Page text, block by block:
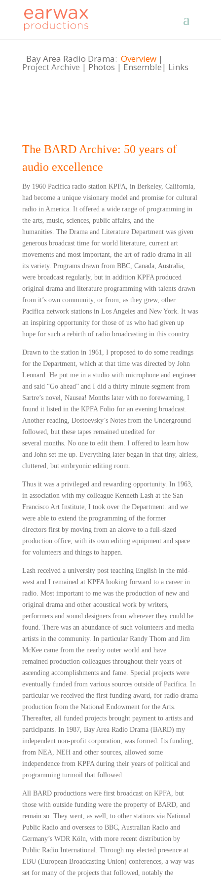
Bay Area Radio Drama: Overview |
Project Archive | Photos | Ensemble| Links
The BARD Archive: 50 years of
audio excellence
By 1960 Pacifica radio station KPFA, in Berkeley, California,
had become a unique visionary model and promise for cultural
radio in America. It offered a wide range of programming in
the arts, music, sciences, public affairs, and the
humanities. The Drama and Literature Department was given
generous broadcast time for world literature, current art
movements and most important, the art of radio drama in all
its variety. Programs drawn from BBC, Canada, Australia,
were broadcast regularly, but in addition KPFA produced
original drama and literature programming with talents drawn
from it’s own community, or from, as they grew, other
Pacifica network stations in Los Angeles and New York. It was
an inspiring opportunity for those of us who had given up
hope for such a rebirth of radio broadcasting in this country.
Drawn to the station in 1961, I proposed to do some readings
for the Department, which at that time was directed by John
Leonard. He put me in a studio with microphone and engineer
and said “Go ahead” and I did a thirty minute segment from
Sartre’s novel, Nausea! Months later with no forewarning, I
found it listed in the KPFA Folio for an evening broadcast.
Another reading, Dostoevsky’s Notes from the Underground
followed, but these tapes remained unedited for
several months. No one to edit them. I offered to learn how
and John set me up. Everything later began in that tiny, airless,
cluttered, but embryonic editing room.
Thus it was a privileged and rewarding opportunity. In 1963,
in association with my colleague Kenneth Lash at the San
Francisco Art Institute, I took over the Department. and we
were able to extend the programming of the former
directors first by moving from an alcove to a full-sized
production office, with its own editing equipment and space
for volunteers and things to happen.
Lash received a university post teaching English in the mid-
west and I remained at KPFA looking forward to a career in
radio. Most important to me was the production of new and
original drama and other acoustical work by writers,
performers and sound designers from wherever they could be
found. There was an abundance of such volunteers and media
artists in the community. In particular Randy Thom and Jim
McKee came from the nearby outer world and have
remained production colleagues throughout their years of
ascending accomplishments and fame. Special projects were
eventually funded from various sources outside of Pacifica. In
particular we received the first funding award, for radio drama
production from the National Endowment for the Arts.
Thereafter, all funded projects brought payment to artists and
participants. In 1987, Bay Area Radio Drama (BARD) my
independent non-profit corporation, was formed. Its funding,
from NEA, NEH and other sources, allowed some
independence from KPFA during their years of political and
programming turmoil that followed.
All BARD productions were first broadcast on KPFA, but
those with outside funding were the property of BARD, and
remain so. They went, as well, to other stations via National
Public Radio and overseas to BBC, Australian Radio and
Germany’s WDR Köln, with more recent distribution by
Public Radio International. Through my elected presence at
EBU (European Broadcasting Union) conferences, a way was
set for many of the projects that followed, notably the